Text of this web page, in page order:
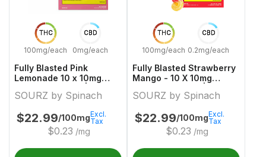
THC
100mg/each
CBD
0mg/each
Fully Blasted Pink
Lemonade 10 x 10mg
By Spinach
SOURZ by Spinach
$22.99/100mg
$0.23 /mg
Excl.
Tax
THC
100mg/each
CBD
0.2mg/each
Fully Blasted Strawberry
Mango - 10 X 10mg
By Spinach
SOURZ by Spinach
$22.99/100mg
$0.23 /mg
Excl.
Tax